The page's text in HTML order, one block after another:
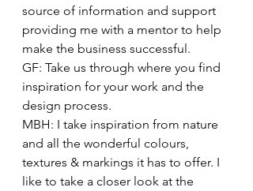
source of information and support
providing me with a mentor to help
make the business successful.
GF: Take us through where you find
inspiration for your work and the
design process.
MBH: I take inspiration from nature
and all the wonderful colours,
textures & markings it has to offer. I
like to take a closer look at the